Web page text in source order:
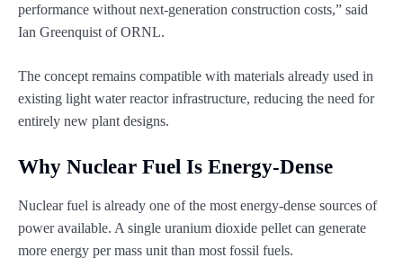
performance without next-generation construction costs,” said
Ian Greenquist of ORNL.
The concept remains compatible with materials already used in
existing light water reactor infrastructure, reducing the need for
entirely new plant designs.
Why Nuclear Fuel Is Energy-Dense
Nuclear fuel is already one of the most energy-dense sources of
power available. A single uranium dioxide pellet can generate
more energy per mass unit than most fossil fuels.